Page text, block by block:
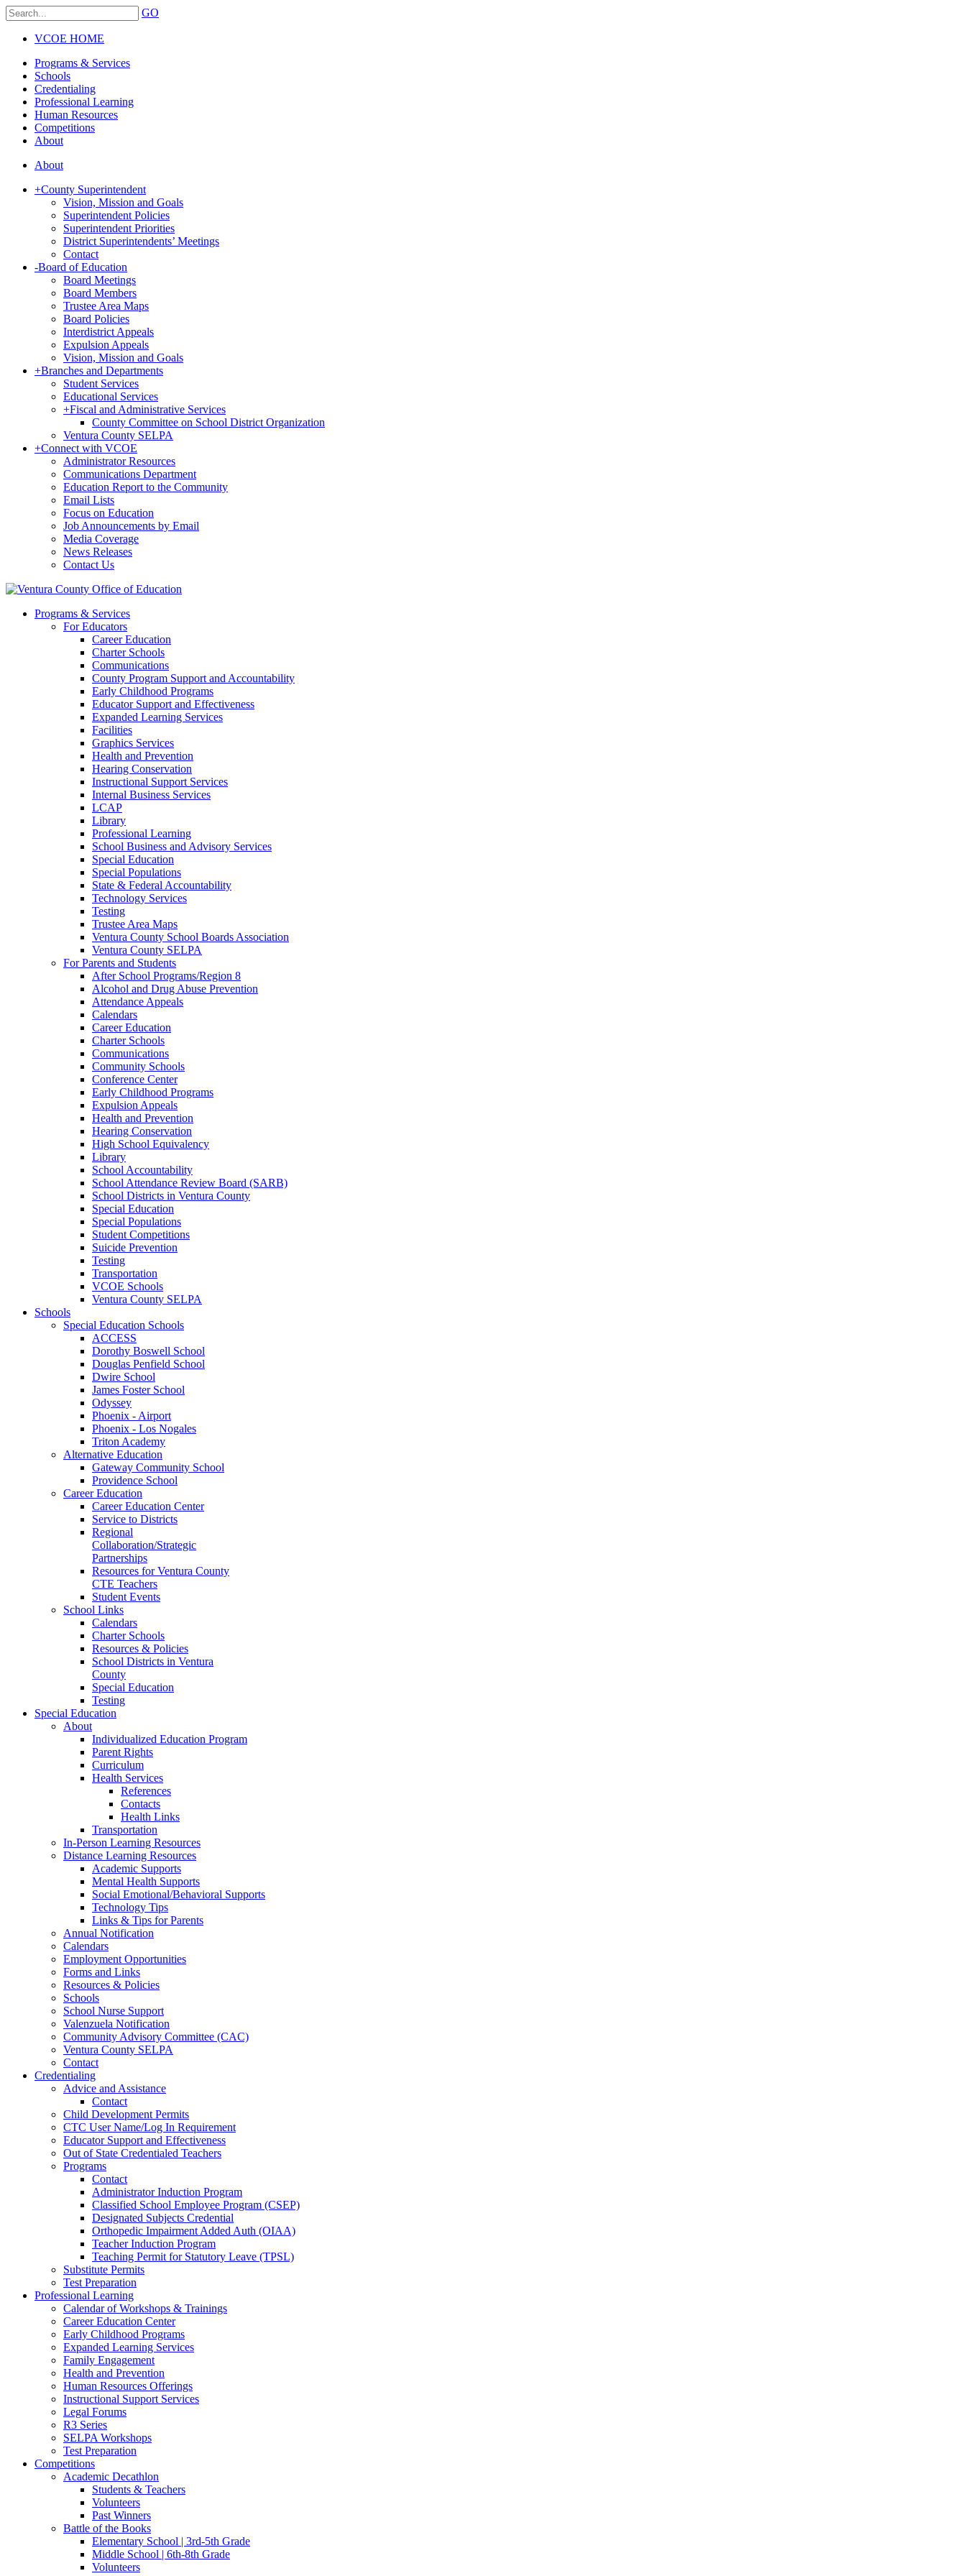
GO
VCOE HOME
Programs & Services
Schools
Credentialing
Professional Learning
Human Resources
Competitions
About
About
+County Superintendent
Vision, Mission and Goals
Superintendent Policies
Superintendent Priorities
District Superintendents’ Meetings
Contact
-Board of Education
Board Meetings
Board Members
Trustee Area Maps
Board Policies
Interdistrict Appeals
Expulsion Appeals
Vision, Mission and Goals
+Branches and Departments
Student Services
Educational Services
+Fiscal and Administrative Services
County Committee on School District Organization
Ventura County SELPA
+Connect with VCOE
Administrator Resources
Communications Department
Education Report to the Community
Email Lists
Focus on Education
Job Announcements by Email
Media Coverage
News Releases
Contact Us
Programs & Services
For Educators
Career Education
Charter Schools
Communications
County Program Support and Accountability
Early Childhood Programs
Educator Support and Effectiveness
Expanded Learning Services
Facilities
Graphics Services
Health and Prevention
Hearing Conservation
Instructional Support Services
Internal Business Services
LCAP
Library
Professional Learning
School Business and Advisory Services
Special Education
Special Populations
State & Federal Accountability
Technology Services
Testing
Trustee Area Maps
Ventura County School Boards Association
Ventura County SELPA
For Parents and Students
After School Programs/Region 8
Alcohol and Drug Abuse Prevention
Attendance Appeals
Calendars
Career Education
Charter Schools
Communications
Community Schools
Conference Center
Early Childhood Programs
Expulsion Appeals
Health and Prevention
Hearing Conservation
High School Equivalency
Library
School Accountability
School Attendance Review Board (SARB)
School Districts in Ventura County
Special Education
Special Populations
Student Competitions
Suicide Prevention
Testing
Transportation
VCOE Schools
Ventura County SELPA
Schools
Special Education Schools
ACCESS
Dorothy Boswell School
Douglas Penfield School
Dwire School
James Foster School
Odyssey
Phoenix - Airport
Phoenix - Los Nogales
Triton Academy
Alternative Education
Gateway Community School
Providence School
Career Education
Career Education Center
Service to Districts
Regional
Collaboration/Strategic
Partnerships
Resources for Ventura County
CTE Teachers
Student Events
School Links
Calendars
Charter Schools
Resources & Policies
School Districts in Ventura
County
Special Education
Testing
Special Education
About
Individualized Education Program
Parent Rights
Curriculum
Health Services
References
Contacts
Health Links
Transportation
In-Person Learning Resources
Distance Learning Resources
Academic Supports
Mental Health Supports
Social Emotional/Behavioral Supports
Technology Tips
Links & Tips for Parents
Annual Notification
Calendars
Employment Opportunities
Forms and Links
Resources & Policies
Schools
School Nurse Support
Valenzuela Notification
Community Advisory Committee (CAC)
Ventura County SELPA
Contact
Credentialing
Advice and Assistance
Contact
Child Development Permits
CTC User Name/Log In Requirement
Educator Support and Effectiveness
Out of State Credentialed Teachers
Programs
Contact
Administrator Induction Program
Classified School Employee Program (CSEP)
Designated Subjects Credential
Orthopedic Impairment Added Auth (OIAA)
Teacher Induction Program
Teaching Permit for Statutory Leave (TPSL)
Substitute Permits
Test Preparation
Professional Learning
Calendar of Workshops & Trainings
Career Education Center
Early Childhood Programs
Expanded Learning Services
Family Engagement
Health and Prevention
Human Resources Offerings
Instructional Support Services
Legal Forums
R3 Series
SELPA Workshops
Test Preparation
Competitions
Academic Decathlon
Students & Teachers
Volunteers
Past Winners
Battle of the Books
Elementary School | 3rd-5th Grade
Middle School | 6th-8th Grade
Volunteers